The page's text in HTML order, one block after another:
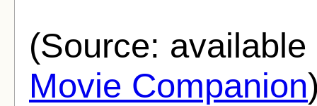
(Source:
Movie Companion